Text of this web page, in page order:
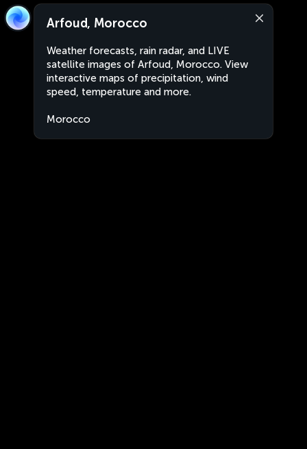
Arfoud, Morocco
Weather forecasts, rain radar, and LIVE
satellite images of Arfoud, Morocco. View
interactive maps of precipitation, wind
speed, temperature and more.
Morocco